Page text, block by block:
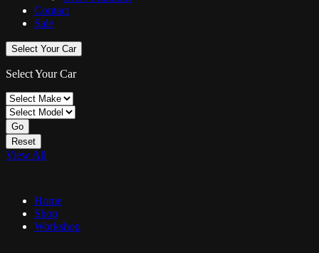
Contact
Sale
Select Your Car
Select Your Car
Go
Reset
View All
Home
Shop
Workshop